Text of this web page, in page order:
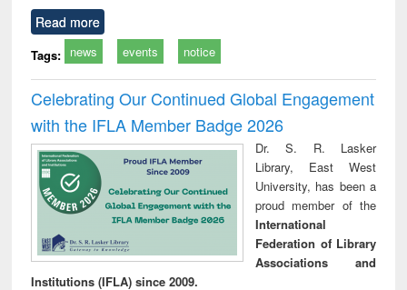
Read more
Tags: news events notice
Celebrating Our Continued Global Engagement
with the IFLA Member Badge 2026
Dr. S. R. Lasker
Library, East West
University, has been a
proud member of the
International
Federation of Library
Associations and
Institutions (IFLA) since 2009.